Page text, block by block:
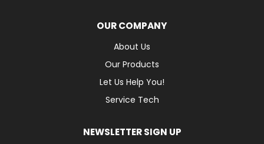
OUR COMPANY
About Us
Our Products
Let Us Help You!
Service Tech
NEWSLETTER SIGN UP